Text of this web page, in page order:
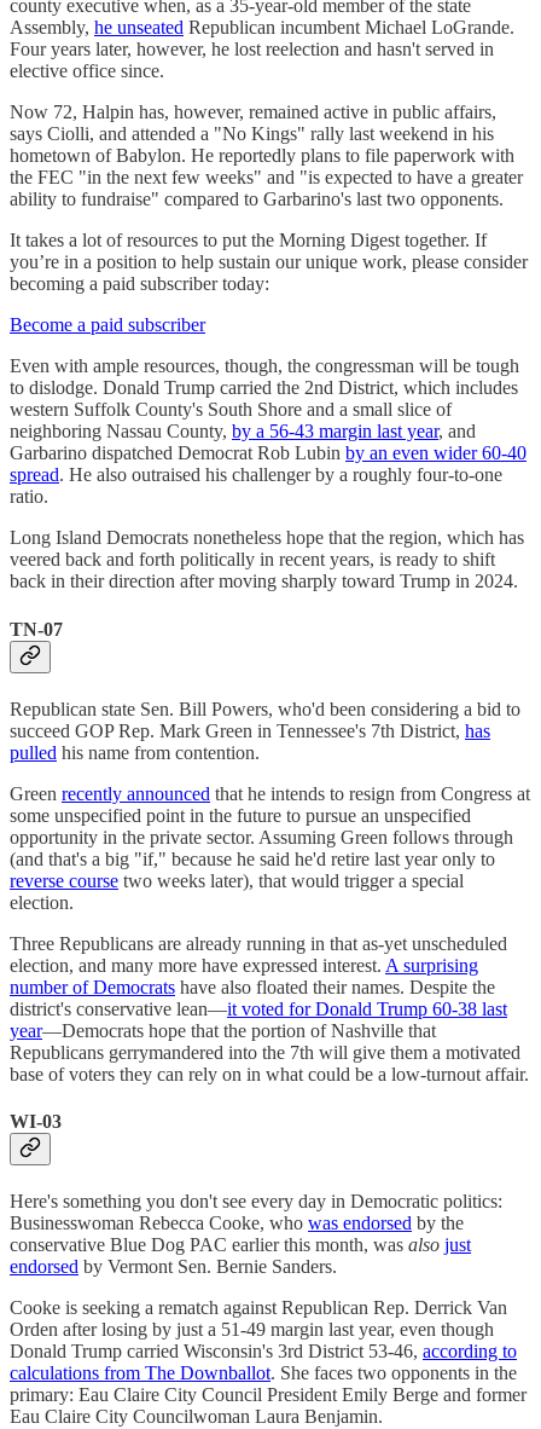
county executive when, as a 35-year-old member of the state
Assembly, he unseated Republican incumbent Michael LoGrande.
Four years later, however, he lost reelection and hasn't served in
elective office since.
Now 72, Halpin has, however, remained active in public affairs,
says Ciolli, and attended a "No Kings" rally last weekend in his
hometown of Babylon. He reportedly plans to file paperwork with
the FEC "in the next few weeks" and "is expected to have a greater
ability to fundraise" compared to Garbarino's last two opponents.
It takes a lot of resources to put the Morning Digest together. If
you’re in a position to help sustain our unique work, please consider
becoming a paid subscriber today:
Become a paid subscriber
Even with ample resources, though, the congressman will be tough
to dislodge. Donald Trump carried the 2nd District, which includes
western Suffolk County's South Shore and a small slice of
neighboring Nassau County, by a 56-43 margin last year, and
Garbarino dispatched Democrat Rob Lubin by an even wider 60-40
spread. He also outraised his challenger by a roughly four-to-one
ratio.
Long Island Democrats nonetheless hope that the region, which has
veered back and forth politically in recent years, is ready to shift
back in their direction after moving sharply toward Trump in 2024.
TN-07
Republican state Sen. Bill Powers, who'd been considering a bid to
succeed GOP Rep. Mark Green in Tennessee's 7th District, has
pulled his name from contention.
Green recently announced that he intends to resign from Congress at
some unspecified point in the future to pursue an unspecified
opportunity in the private sector. Assuming Green follows through
(and that's a big "if," because he said he'd retire last year only to
reverse course two weeks later), that would trigger a special
election.
Three Republicans are already running in that as-yet unscheduled
election, and many more have expressed interest. A surprising
number of Democrats have also floated their names. Despite the
district's conservative lean—it voted for Donald Trump 60-38 last
year—Democrats hope that the portion of Nashville that
Republicans gerrymandered into the 7th will give them a motivated
base of voters they can rely on in what could be a low-turnout affair.
WI-03
Here's something you don't see every day in Democratic politics:
Businesswoman Rebecca Cooke, who was endorsed by the
conservative Blue Dog PAC earlier this month, was also just
endorsed by Vermont Sen. Bernie Sanders.
Cooke is seeking a rematch against Republican Rep. Derrick Van
Orden after losing by just a 51-49 margin last year, even though
Donald Trump carried Wisconsin's 3rd District 53-46, according to
calculations from The Downballot. She faces two opponents in the
primary: Eau Claire City Council President Emily Berge and former
Eau Claire City Councilwoman Laura Benjamin.